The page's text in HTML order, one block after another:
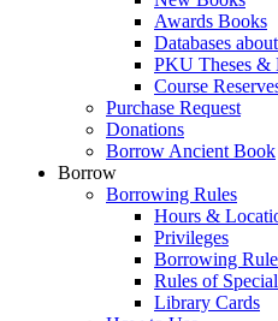
Awards Books
Databases
PKU Theses &
Course
Purchase Request
Donations
Borrow Ancient Book
Borrow
Borrowing Rules
Hours &
Privileges
Borrowing
Rules of
Library Cards